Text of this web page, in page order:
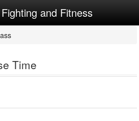
and Fitness
Time